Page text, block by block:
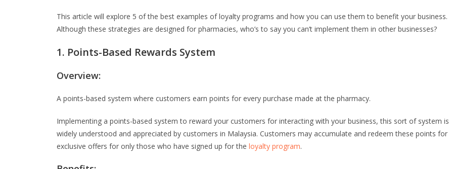
This article will explore 5 of the best examples of loyalty programs and how you can use them to benefit your business.
Although these strategies are designed for pharmacies, who’s to say you can’t implement them in other businesses?
1. Points-Based Rewards System
Overview:
A points-based system where customers earn points for every purchase made at the pharmacy.
Implementing a points-based system to reward your customers for interacting with your business, this sort of system is
widely understood and appreciated by customers in Malaysia. Customers may accumulate and redeem these points for
exclusive offers for only those who have signed up for the loyalty program.